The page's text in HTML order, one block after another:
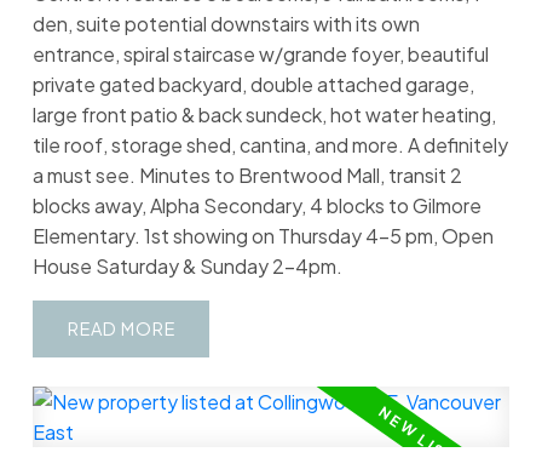
den, suite potential downstairs with its own
entrance, spiral staircase w/grande foyer, beautiful
private gated backyard, double attached garage,
large front patio & back sundeck, hot water heating,
tile roof, storage shed, cantina, and more. A definitely
a must see. Minutes to Brentwood Mall, transit 2
blocks away, Alpha Secondary, 4 blocks to Gilmore
Elementary. 1st showing on Thursday 4-5 pm, Open
House Saturday & Sunday 2-4pm.
READ